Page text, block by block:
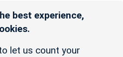
best experience,
let us count your